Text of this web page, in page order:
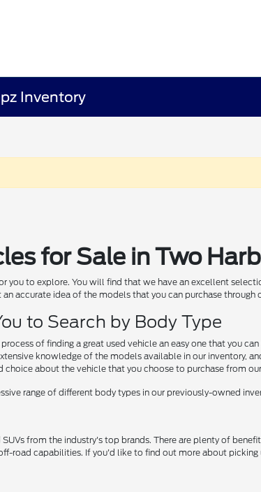
Inventory
for Sale in Two
you to explore. You will find that we have an excellent
accurate idea of the models that you can purchase through
to Search by Body Type
of finding a great used vehicle an easy one that you
knowledge of the models available in our inventory,
about the vehicle that you choose to purchase from
range of different body types in our previously-owned
from the industry's top brands. There are plenty of
road capabilities. If you'd like to find out more about